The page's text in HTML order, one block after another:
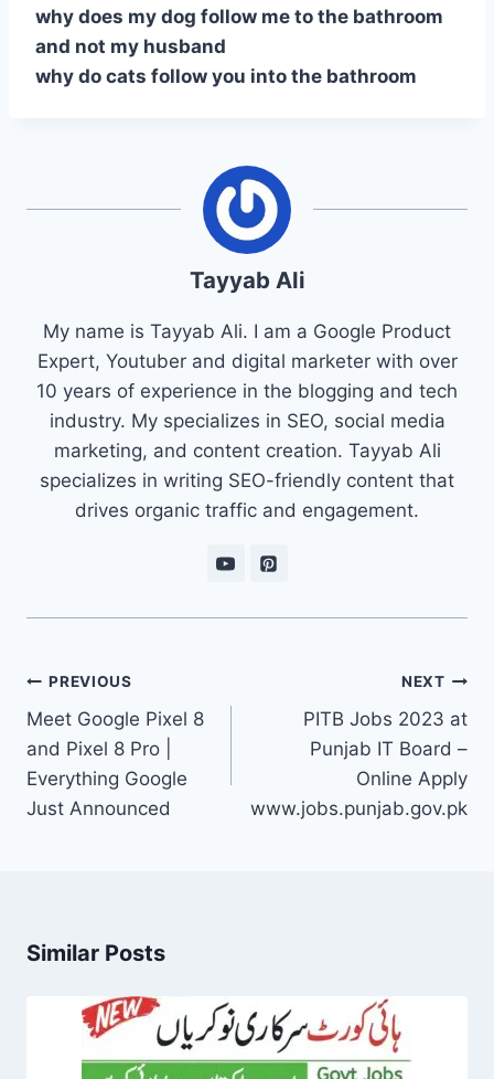
why does my dog follow me to the bathroom
and not my husband
why do cats follow you into the bathroom
Tayyab Ali
My name is Tayyab Ali. I am a Google Product
Expert, Youtuber and digital marketer with over
10 years of experience in the blogging and tech
industry. My specializes in SEO, social media
marketing, and content creation. Tayyab Ali
specializes in writing SEO-friendly content that
drives organic traffic and engagement.
Post
navigation
PREVIOUS
Meet Google Pixel 8
and Pixel 8 Pro |
Everything Google
Just Announced
NEXT
PITB Jobs 2023 at
Punjab IT Board –
Online Apply
www.jobs.punjab.gov.pk
Similar Posts